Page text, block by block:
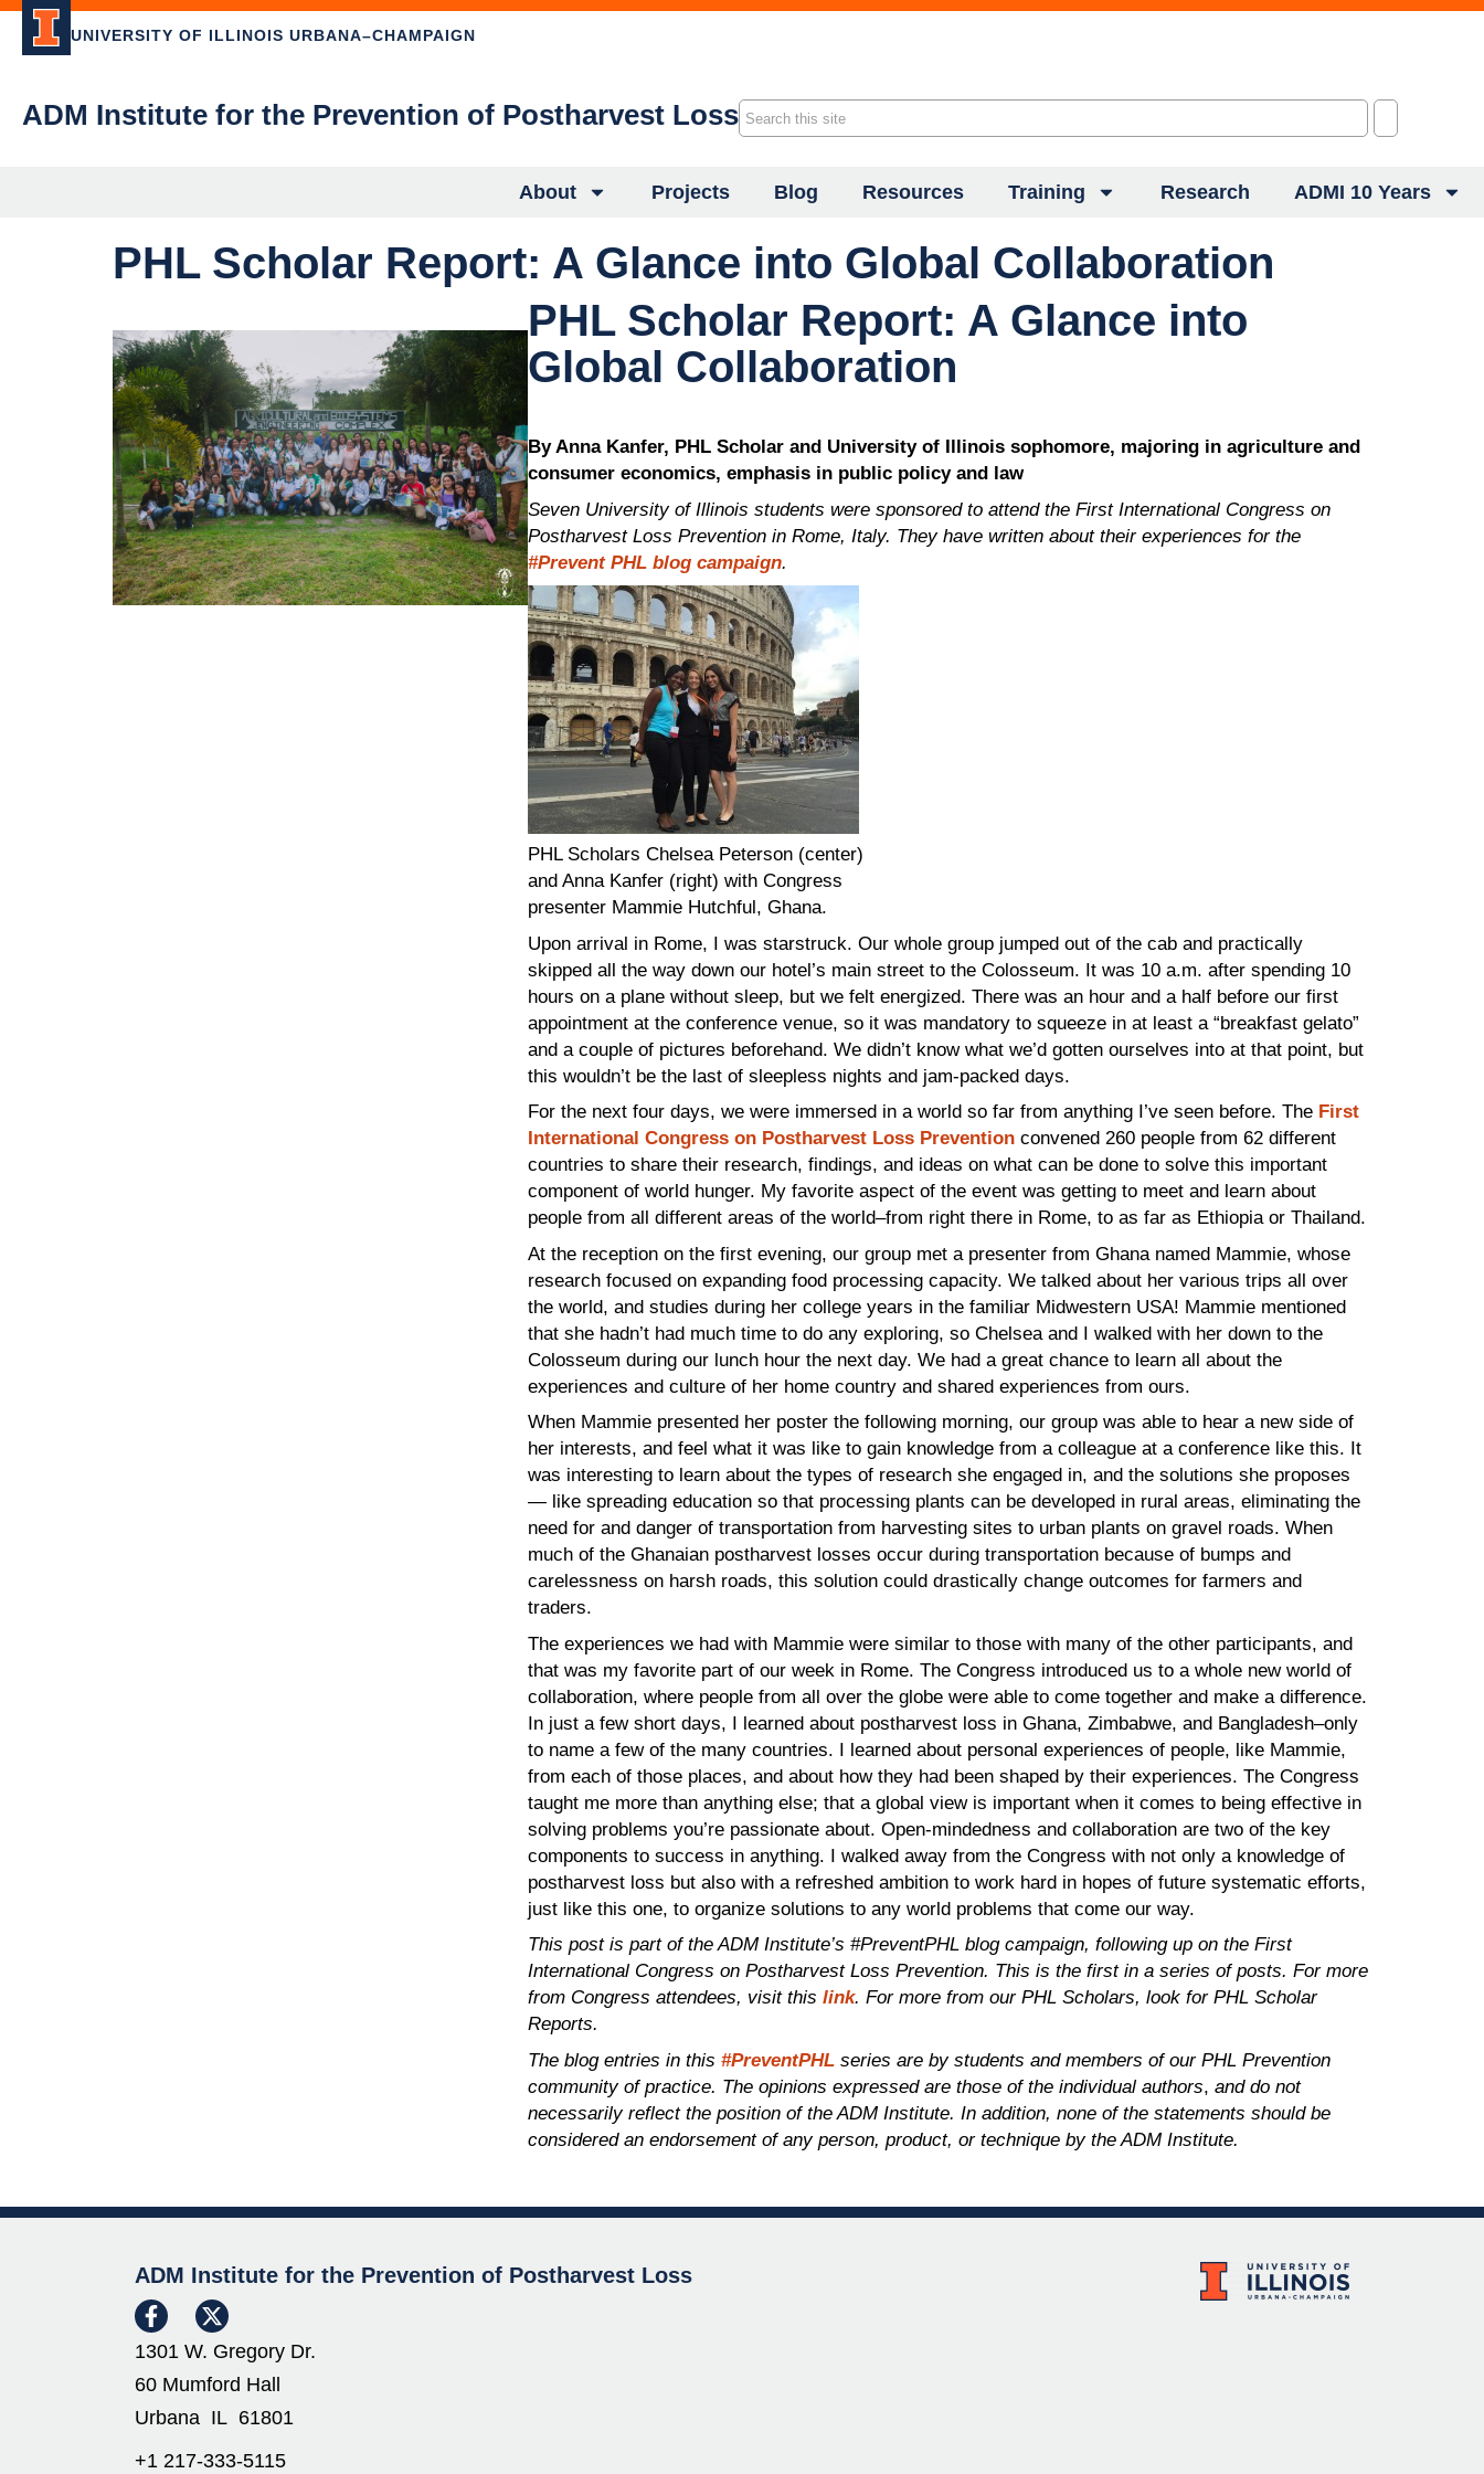
UNIVERSITY OF ILLINOIS URBANA–CHAMPAIGN
ADM Institute for the Prevention of Postharvest Loss
About Projects Blog Resources Training Research ADMI 10 Years
PHL Scholar Report: A Glance into Global Collaboration
PHL Scholar Report: A Glance into
Global Collaboration
By Anna Kanfer, PHL Scholar and University of Illinois sophomore, majoring in agriculture and
consumer economics, emphasis in public policy and law
Seven University of Illinois students were sponsored to attend the First International Congress on
Postharvest Loss Prevention in Rome, Italy. They have written about their experiences for the
#Prevent PHL blog campaign.
PHL Scholars Chelsea Peterson (center)
and Anna Kanfer (right) with Congress
presenter Mammie Hutchful, Ghana.
Upon arrival in Rome, I was starstruck. Our whole group jumped out of the cab and practically
skipped all the way down our hotel’s main street to the Colosseum. It was 10 a.m. after spending 10
hours on a plane without sleep, but we felt energized. There was an hour and a half before our first
appointment at the conference venue, so it was mandatory to squeeze in at least a “breakfast gelato”
and a couple of pictures beforehand. We didn’t know what we’d gotten ourselves into at that point, but
this wouldn’t be the last of sleepless nights and jam-packed days.
For the next four days, we were immersed in a world so far from anything I’ve seen before. The First
International Congress on Postharvest Loss Prevention convened 260 people from 62 different
countries to share their research, findings, and ideas on what can be done to solve this important
component of world hunger. My favorite aspect of the event was getting to meet and learn about
people from all different areas of the world–from right there in Rome, to as far as Ethiopia or Thailand.
At the reception on the first evening, our group met a presenter from Ghana named Mammie, whose
research focused on expanding food processing capacity. We talked about her various trips all over
the world, and studies during her college years in the familiar Midwestern USA! Mammie mentioned
that she hadn’t had much time to do any exploring, so Chelsea and I walked with her down to the
Colosseum during our lunch hour the next day. We had a great chance to learn all about the
experiences and culture of her home country and shared experiences from ours.
When Mammie presented her poster the following morning, our group was able to hear a new side of
her interests, and feel what it was like to gain knowledge from a colleague at a conference like this. It
was interesting to learn about the types of research she engaged in, and the solutions she proposes
— like spreading education so that processing plants can be developed in rural areas, eliminating the
need for and danger of transportation from harvesting sites to urban plants on gravel roads. When
much of the Ghanaian postharvest losses occur during transportation because of bumps and
carelessness on harsh roads, this solution could drastically change outcomes for farmers and
traders.
The experiences we had with Mammie were similar to those with many of the other participants, and
that was my favorite part of our week in Rome. The Congress introduced us to a whole new world of
collaboration, where people from all over the globe were able to come together and make a difference.
In just a few short days, I learned about postharvest loss in Ghana, Zimbabwe, and Bangladesh–only
to name a few of the many countries. I learned about personal experiences of people, like Mammie,
from each of those places, and about how they had been shaped by their experiences. The Congress
taught me more than anything else; that a global view is important when it comes to being effective in
solving problems you’re passionate about. Open-mindedness and collaboration are two of the key
components to success in anything. I walked away from the Congress with not only a knowledge of
postharvest loss but also with a refreshed ambition to work hard in hopes of future systematic efforts,
just like this one, to organize solutions to any world problems that come our way.
This post is part of the ADM Institute’s #PreventPHL blog campaign, following up on the First
International Congress on Postharvest Loss Prevention. This is the first in a series of posts. For more
from Congress attendees, visit thislink. For more from our PHL Scholars,look for PHL Scholar
Reports.
The blog entries in this#PreventPHL series are by students and members of our PHL Prevention
community of practice. The opinions expressed are those of the individual authors,and do not
necessarily reflect the position of the ADM Institute. In addition, none of the statements should be
considered an endorsement of any person, product, or technique by the ADM Institute.
ADM Institute for the Prevention of Postharvest Loss
1301 W. Gregory Dr.
60 Mumford Hall
Urbana IL 61801
+1 217-333-5115